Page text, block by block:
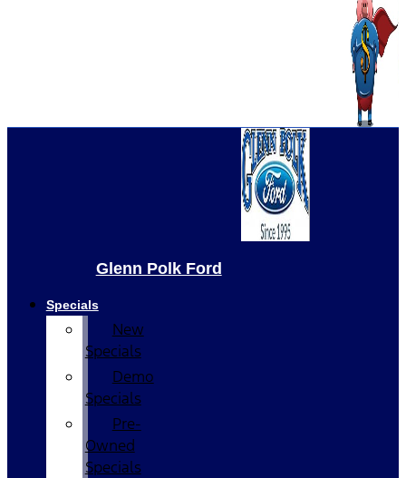
Glenn Polk Ford
Specials
New
Specials
Demo
Specials
Pre-
Owned
Specials